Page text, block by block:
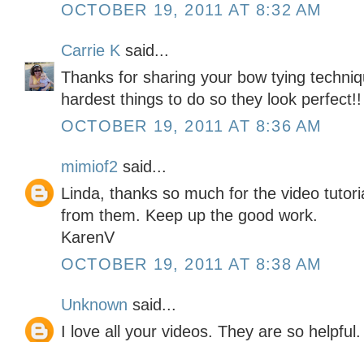
OCTOBER 19, 2011 AT 8:32 AM
Carrie K said...
Thanks for sharing your bow tying
hardest things to do so they look perfect!!
OCTOBER 19, 2011 AT 8:36 AM
mimiof2 said...
Linda, thanks so much for the video
from them. Keep up the good work.
KarenV
OCTOBER 19, 2011 AT 8:38 AM
Unknown said...
I love all your videos. They are so helpful.